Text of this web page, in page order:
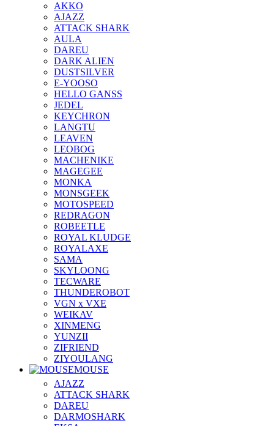
AKKO
AJAZZ
ATTACK SHARK
AULA
DAREU
DARK ALIEN
DUSTSILVER
E-YOOSO
HELLO GANSS
JEDEL
KEYCHRON
LANGTU
LEAVEN
LEOBOG
MACHENIKE
MAGEGEE
MONKA
MONSGEEK
MOTOSPEED
REDRAGON
ROBEETLE
ROYAL KLUDGE
ROYALAXE
SAMA
SKYLOONG
TECWARE
THUNDEROBOT
VGN x VXE
WEIKAV
XINMENG
YUNZII
ZIFRIEND
ZIYOULANG
MOUSE
AJAZZ
ATTACK SHARK
DAREU
DARMOSHARK